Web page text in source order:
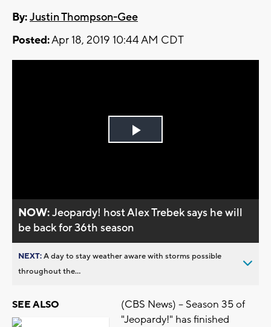
By:Justin Thompson-Gee
Posted:Apr 18, 2019 10:44 AM CDT
Play
NOW:Jeopardy! host Alex Trebek says he will
be back for 36th season
NEXT:A day to stay weather aware with storms possible
throughout the...
SEE ALSO
(CBS News) -- Season 35 of
"Jeopardy!" has finished